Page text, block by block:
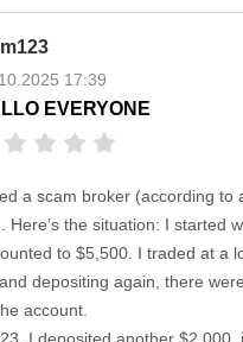
17:39
EVERYONE
a scam broker (according
Here’s the situation: I started
to $5,500. I traded at a
depositing again, there
account.